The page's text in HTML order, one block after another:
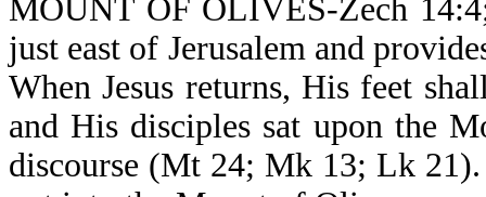
MOUNT OF OLIVES-Zech
just east of Jerusalem and
When Jesus returns, His feet
and His disciples sat upon the
discourse (Mt 24; Mk 13; Lk